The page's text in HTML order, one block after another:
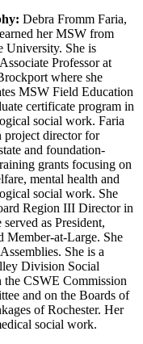
Debra Fromm Faria,
her MSW from
University. She is
Professor at
where she
MSW Field Education
certificate program in
social work. Faria
project director for
and foundation-
grants focusing on
mental health and
social work. She
Region III Director in
as President,
Member-at-Large. She
She is a
Division Social
the CSWE Commission
and on the Boards of
of Rochester. Her
social work.